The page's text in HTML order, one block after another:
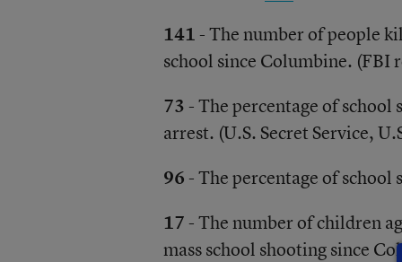
141- The number of people
school since Columbine. (FBI
73- The percentage of
arrest. (U.S. Secret Service,
96- The percentage of school
17- The number of children
mass school shooting since